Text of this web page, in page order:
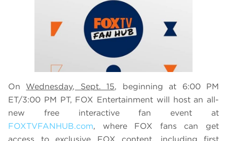
On Wednesday, Sept. 15, beginning at 6:00 PM
ET/3:00 PM PT, FOX Entertainment will host an all-
new free interactive fan event at
FOXTVFANHUB.com, where FOX fans can get